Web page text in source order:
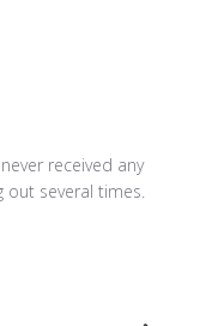
received any
out several times.
ordered this on Oct